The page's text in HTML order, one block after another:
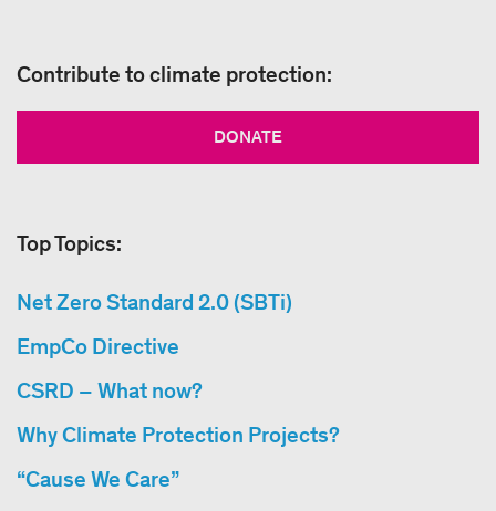
Contribute to climate protection:
DONATE
Top Topics:
Net Zero Standard 2.0 (SBTi)
EmpCo Directive
CSRD – What now?
Why Climate Protection Projects?
“Cause We Care”